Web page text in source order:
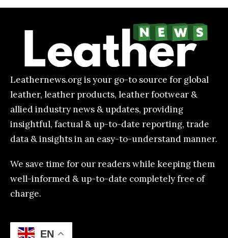
Leathernews.org is your go-to source for global
leather, leather products, leather footwear &
allied industry news & updates, providing
insightful, factual & up-to-date reporting, trade
data & insights in an easy-to-understand manner.
We save time for our readers while keeping them
well-informed & up-to-date completely free of
charge.
EN